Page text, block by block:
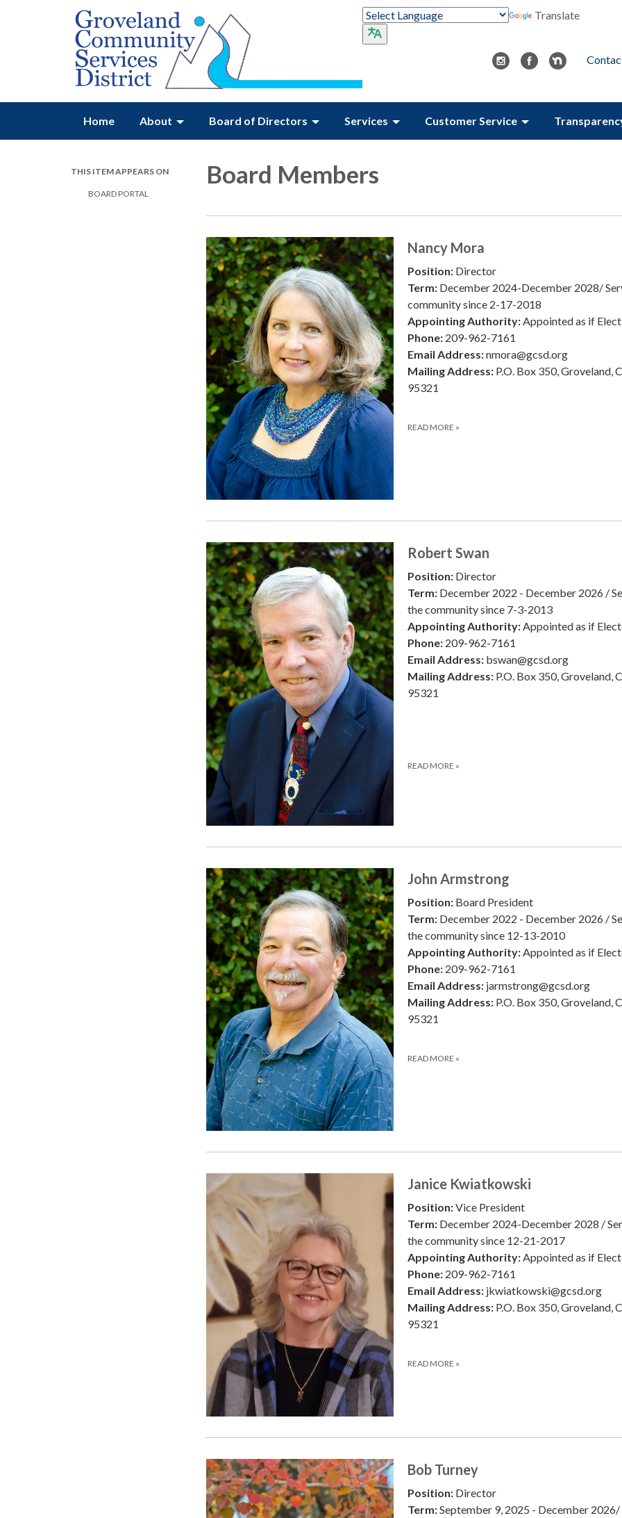
Translate
Home About Board of Directors Services Customer Service
THIS ITEM APPEARS ON
BOARD PORTAL
Board Members
Nancy Mora
Position: Director
Term: December 2024-December 2028/
community since 2-17-2018
Appointing Authority: Appointed as if
Phone: 209-962-7161
Email Address:nmora@gcsd.org
Mailing Address: P.O. Box 350, Groveland,
95321
READ MORE »
Robert Swan
Position: Director
Term: December 2022 - December 2026 /
the community since 7-3-2013
Appointing Authority:Appointed as if
Phone: 209-962-7161
Email Address: bswan@gcsd.org
Mailing Address: P.O. Box 350, Groveland,
95321
READ MORE »
John Armstrong
Position: Board President
Term: December 2022 - December 2026 /
the community since 12-13-2010
Appointing Authority: Appointed as if
Phone: 209-962-7161
Email Address: jarmstrong@gcsd.org
Mailing Address: P.O. Box 350, Groveland,
95321
READ MORE »
Janice Kwiatkowski
Position:Vice President
Term: December 2024-December 2028 /
the community since 12-21-2017
Appointing Authority: Appointed as if
Phone: 209-962-7161
Email Address: jkwiatkowski@gcsd.org
Mailing Address: P.O. Box 350, Groveland,
95321
READ MORE »
Bob Turney
Position: Director
Term:September 9, 2025 - December 2026/